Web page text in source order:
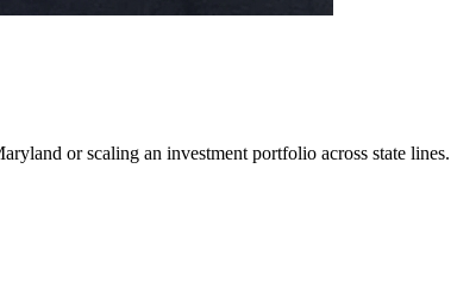
or scaling an investment portfolio across state lines.